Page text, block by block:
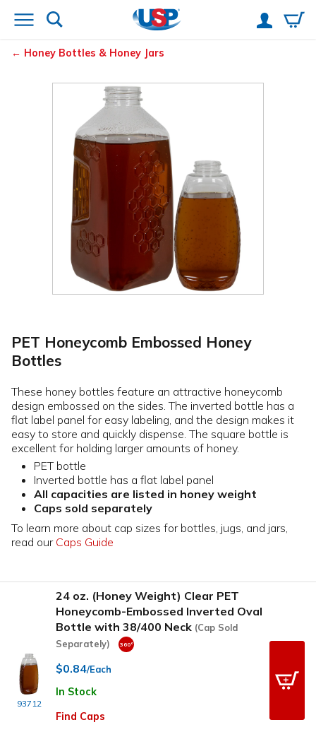
Honey Bottles & Honey Jars
PET Honeycomb Embossed Honey
Bottles
These honey bottles feature an attractive honeycomb
design embossed on the sides. The inverted bottle has a
flat label panel for easy labeling, and the design makes it
easy to store and quickly dispense. The square bottle is
excellent for holding larger amounts of honey.
PET bottle
Inverted bottle has a flat label panel
All capacities are listed in honey weight
Caps sold separately
To learn more about cap sizes for bottles, jugs, and jars,
read our Caps Guide
93712
24 oz. (Honey Weight) Clear PET
Honeycomb-Embossed Inverted Oval
Bottle with 38/400 Neck (Cap Sold
Separately)
$0.84/Each
In Stock
Find Caps